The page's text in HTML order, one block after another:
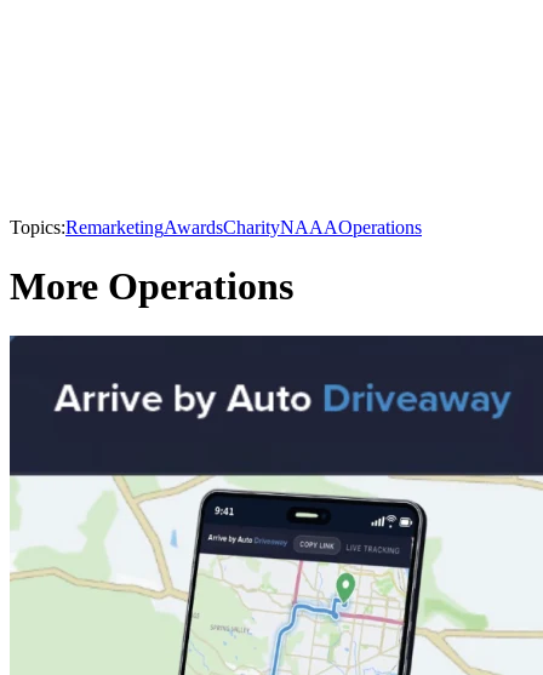
Topics:RemarketingAwardsCharityNAAAOperations
More Operations